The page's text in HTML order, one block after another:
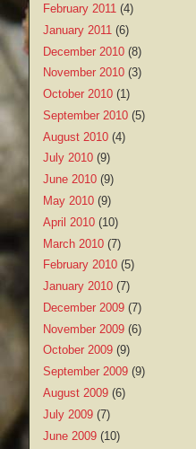
February 2011 (4)
January 2011 (6)
December 2010 (8)
November 2010 (3)
October 2010 (1)
September 2010 (5)
August 2010 (4)
July 2010 (9)
June 2010 (9)
May 2010 (9)
April 2010 (10)
March 2010 (7)
February 2010 (5)
January 2010 (7)
December 2009 (7)
November 2009 (6)
October 2009 (9)
September 2009 (9)
August 2009 (6)
July 2009 (7)
June 2009 (10)